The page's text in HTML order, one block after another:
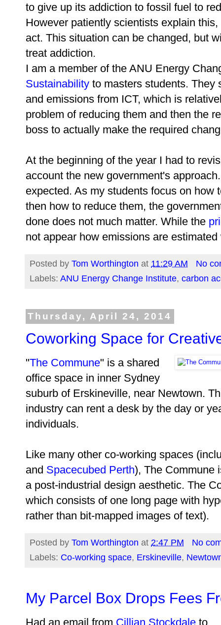
to give up its addiction to fossil fuel to
However patiently scientists explain
act. This situation can be changed, but
treat addiction.
I am a member of the ANU Energy
Sustainability to masters students. They
and emissions from ICT, which is
problem of reducing them and then the
boss to actually make the required
At the beginning of the year I had to
account the new government's
expected. As my students focus on how
then how to reduce them, the
done does not much matter. While the
not appear how emissions are estimated
Posted by Tom Worthington at 11:29 AM
No
Labels: ANU Energy Change Institute, carbon
Thursday, April 24, 2014
Coworking Space for
"The Commune" is a shared
office space in inner Sydney
suburb of Erskineville, near Newtown.
industry can rent a desk by the day or
individuals.
Like many other co-working spaces
and Spacecubed Perth), The Commune
a post-industrial design aesthetic. The
which consists of one long page with
rather than bit-mapped images of text).
Posted by Tom Worthington at 2:47 PM
No
Labels: Co-working space, Erskineville,
My Parcel Box Drops Fees
Had an email from Cillian Stockdale to